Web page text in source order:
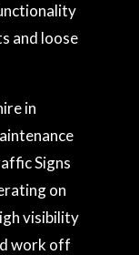
and loose
in
Signs
on
visibility
work off